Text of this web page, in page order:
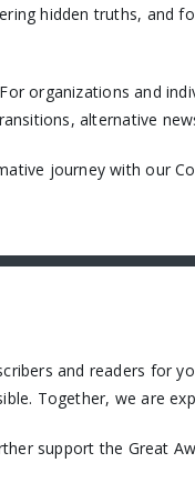
hidden truths, and
For organizations and
alternative
journey with our
and readers for
Together, we are
support the Great